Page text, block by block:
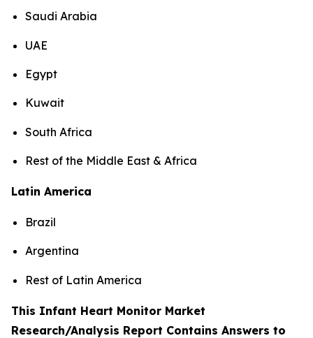
Saudi Arabia
UAE
Egypt
Kuwait
South Africa
Rest of the Middle East & Africa
Latin America
Brazil
Argentina
Rest of Latin America
This Infant Heart Monitor Market
Research/Analysis Report Contains Answers to